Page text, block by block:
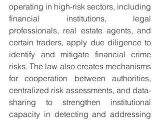
operating in high-risk sectors, including
financial institutions, legal
professionals, real estate agents, and
certain traders, apply due diligence to
identify and mitigate financial crime
risks. The law also creates mechanisms
for cooperation between authorities,
centralized risk assessments, and data-
sharing to strengthen institutional
capacity in detecting and addressing